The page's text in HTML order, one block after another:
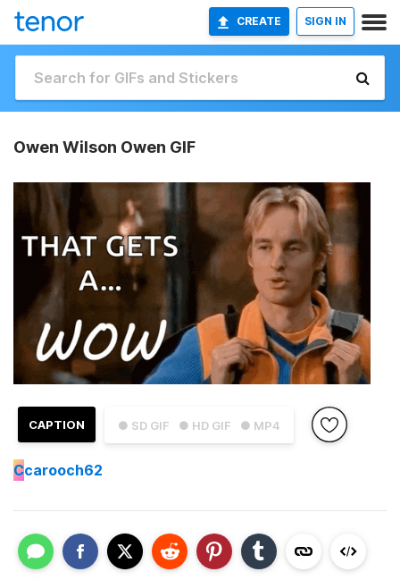
CREATE SIGN IN
Owen Wilson Owen GIF
● SD GIF ● HD GIF ● MP4
CAPTION
Ccarooch62